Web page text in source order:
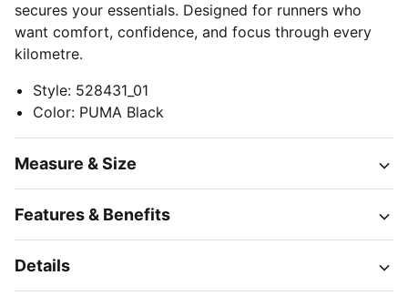
secures your essentials. Designed for runners who
want comfort, confidence, and focus through every
kilometre.
Style: 528431_01
Color: PUMA Black
Measure & Size
Features & Benefits
Details